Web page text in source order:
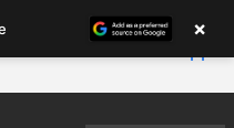
Petland STL Today!
×